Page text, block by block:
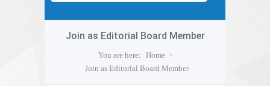
Join as Editorial Board Member
You are here: Home
Join as Editorial Board Member